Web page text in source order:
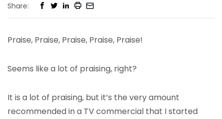
Share:
Praise, Praise, Praise, Praise, Praise!
Seems like a lot of praising, right?
It is a lot of praising, but it’s the very amount
recommended in a TV commercial that I started